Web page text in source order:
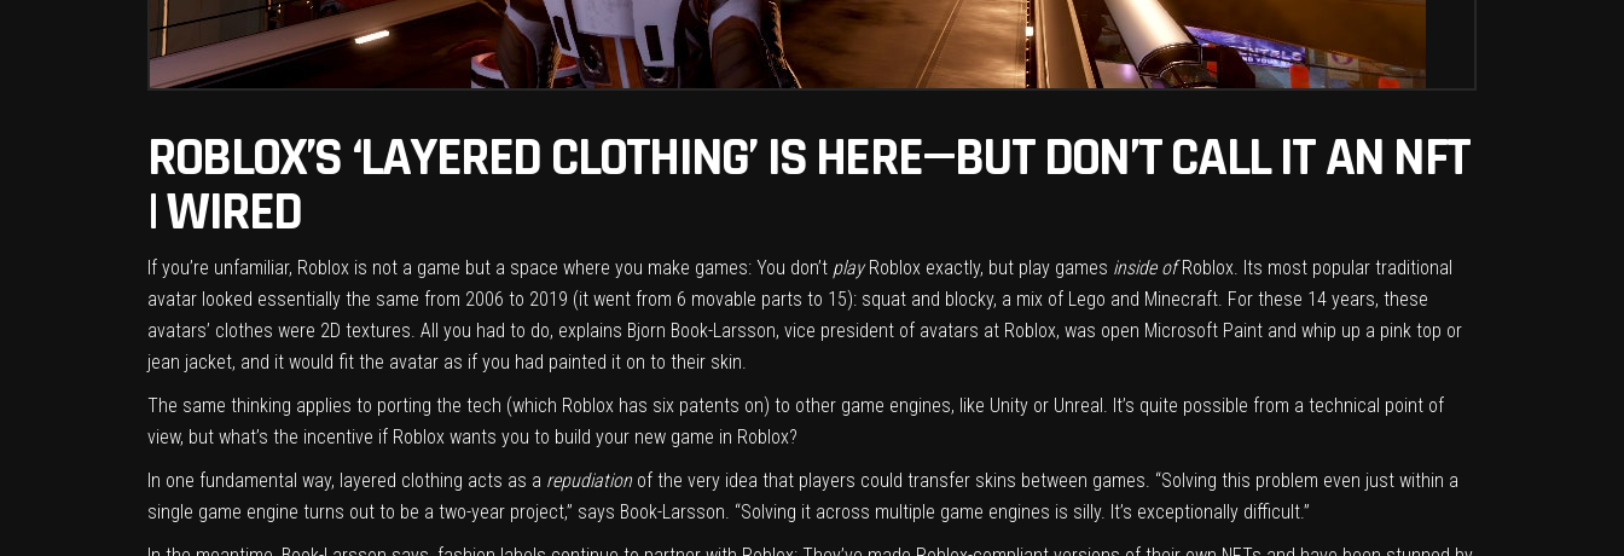
ROBLOX’S ‘LAYERED CLOTHING’ IS HERE—BUT DON’T CALL IT AN NFT
| WIRED
If you’re unfamiliar, Roblox is not a game but a space where you make games: You don’t playRoblox exactly, but play games inside ofRoblox. Its most popular traditional
avatar looked essentially the same from 2006 to 2019 (it went from 6 movable parts to 15): squat and blocky, a mix of Lego and Minecraft. For these 14 years, these
avatars’ clothes were 2D textures. All you had to do, explains Bjorn Book-Larsson, vice president of avatars at Roblox, was open Microsoft Paint and whip up a pink top or
jean jacket, and it would fit the avatar as if you had painted it on to their skin.
The same thinking applies to porting the tech (which Roblox has six patents on) to other game engines, like Unity or Unreal. It’s quite possible from a technical point of
view, but what’s the incentive if Roblox wants you to build your new game in Roblox?
In one fundamental way, layered clothing acts as a repudiation of the very idea that players could transfer skins between games. “Solving this problem even just within a
single game engine turns out to be a two-year project,” says Book-Larsson. “Solving it across multiple game engines is silly. It’s exceptionally difficult.”